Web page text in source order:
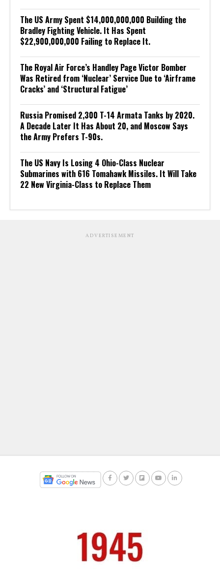
The US Army Spent $14,000,000,000 Building the
Bradley Fighting Vehicle. It Has Spent
$22,900,000,000 Failing to Replace It.
The Royal Air Force’s Handley Page Victor Bomber
Was Retired from ‘Nuclear’ Service Due to ‘Airframe
Cracks’ and ‘Structural Fatigue’
Russia Promised 2,300 T-14 Armata Tanks by 2020.
A Decade Later It Has About 20, and Moscow Says
the Army Prefers T-90s.
The US Navy Is Losing 4 Ohio-Class Nuclear
Submarines with 616 Tomahawk Missiles. It Will Take
22 New Virginia-Class to Replace Them
ADVERTISEMENT